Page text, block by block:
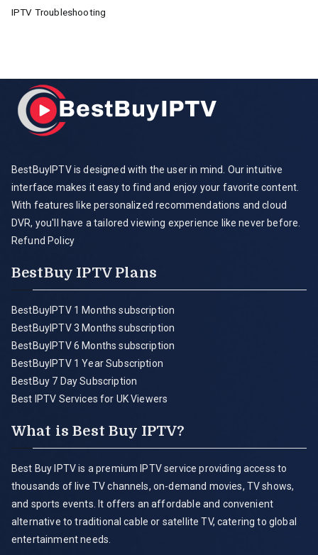
IPTV Troubleshooting
BestBuyIPTV is designed with the user in mind. Our intuitive
interface makes it easy to find and enjoy your favorite content.
With features like personalized recommendations and cloud
DVR, you'll have a tailored viewing experience like never before.
Refund Policy
BestBuy IPTV Plans
BestBuyIPTV 1 Months subscription
BestBuyIPTV 3 Months subscription
BestBuyIPTV 6 Months subscription
BestBuyIPTV 1 Year Subscription
BestBuy 7 Day Subscription
Best IPTV Services for UK Viewers
What is Best Buy IPTV?
Best Buy IPTV is a premium IPTV service providing access to
thousands of live TV channels, on-demand movies, TV shows,
and sports events. It offers an affordable and convenient
alternative to traditional cable or satellite TV, catering to global
entertainment needs.